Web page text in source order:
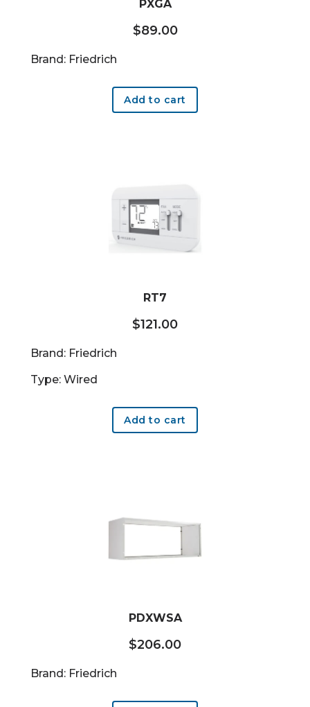
PXGA
$89.00
Brand: Friedrich
Add to cart
RT7
$121.00
Brand: Friedrich
Type: Wired
Add to cart
PDXWSA
$206.00
Brand: Friedrich